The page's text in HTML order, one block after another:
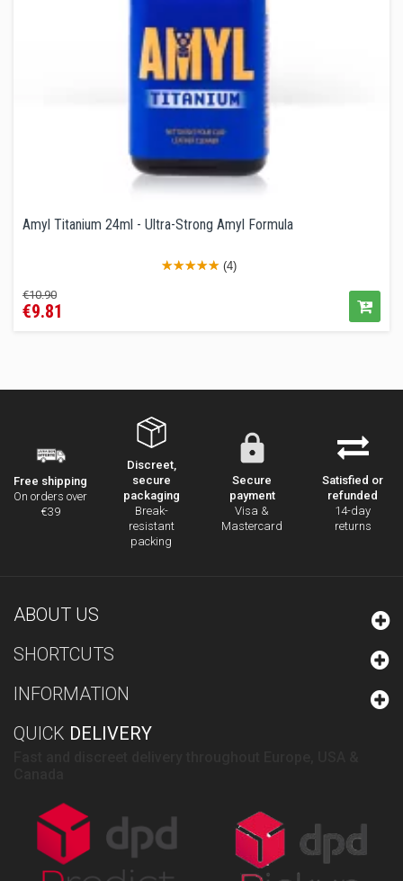
Amyl Titanium 24ml - Ultra-Strong Amyl Formula
(4)
Regular
price
€10.90Price
€9.81
Free shipping
On orders over
€39
Discreet,
secure
packaging
Break-
resistant
packing
Secure
payment
Visa &
Mastercard
Satisfied or
refunded
14-day
returns
ABOUT US
SHORTCUTS
INFORMATION
QUICK DELIVERY